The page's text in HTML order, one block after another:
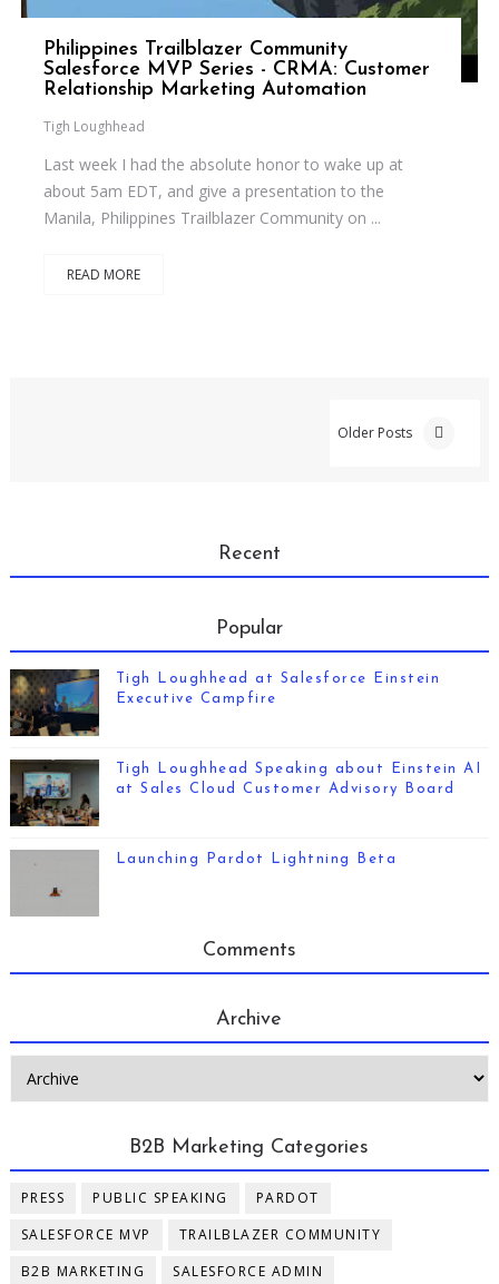
Philippines Trailblazer Community
Salesforce MVP Series - CRMA: Customer
Relationship Marketing Automation
Tigh Loughhead
Last week I had the absolute honor to wake up at
about 5am EDT, and give a presentation to the
Manila, Philippines Trailblazer Community on ...
READ MORE
Older Posts
Recent
Popular
Tigh Loughhead at Salesforce Einstein
Executive Campfire
Tigh Loughhead Speaking about Einstein AI
at Sales Cloud Customer Advisory Board
Launching Pardot Lightning Beta
Comments
Archive
B2B Marketing Categories
PRESS PUBLIC SPEAKING
PARDOT
SALESFORCE MVP
TRAILBLAZER COMMUNITY
B2B MARKETING
SALESFORCE ADMIN